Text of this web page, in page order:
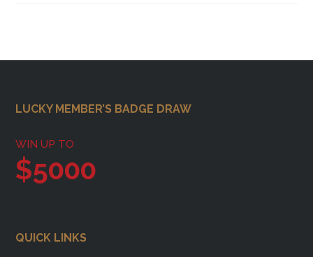
Footer
LUCKY MEMBER’S BADGE DRAW
WIN UP TO
$5000
QUICK LINKS